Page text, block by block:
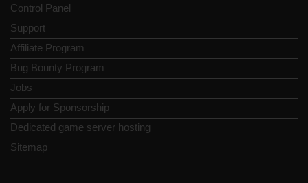
Control Panel
Support
Affiliate Program
Bug Bounty Program
Jobs
Apply for Sponsorship
Dedicated game server hosting
Sitemap